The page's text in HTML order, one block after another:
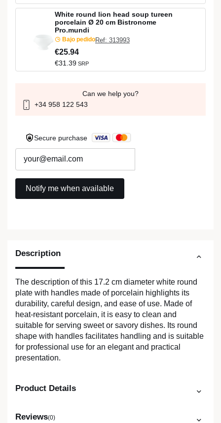
Description
The description of this 17.2 cm diameter white round
plate with handles made of porcelain highlights its
durability, careful design, and ease of use. Made of
heat-resistant porcelain, it is easy to clean and
suitable for serving sweet or savory dishes. Its round
shape with handles facilitates handling and is suitable
for professional use for an elegant and practical
presentation.
Product Details
Reviews(0)
White round lion head soup tureen
porcelain Ø 20 cm Bistronome
Pro.mundi
Bajo pedidoRef: 313993
€25.94
€31.39 SRP
Can we help you?
+34 958 122 543
Secure purchase